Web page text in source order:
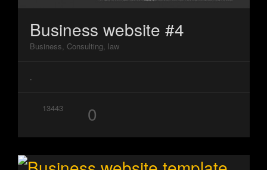
Business website #4
Business, Consulting, law
.
13443 0